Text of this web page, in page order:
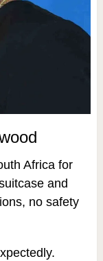
Africa for
and
no safety